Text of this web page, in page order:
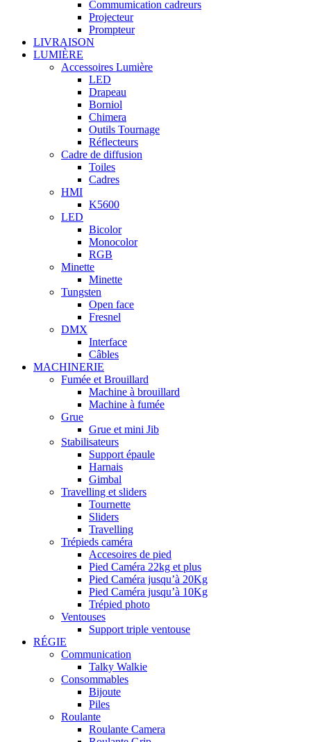
Commumication cadreurs
Projecteur
Prompteur
LIVRAISON
LUMIÈRE
Accessoires Lumière
LED
Drapeau
Borniol
Chimera
Outils Tournage
Réflecteurs
Cadre de diffusion
Toiles
Cadres
HMI
K5600
LED
Bicolor
Monocolor
RGB
Minette
Minette
Tungsten
Open face
Fresnel
DMX
Interface
Câbles
MACHINERIE
Fumée et Brouillard
Machine à brouillard
Machine à fumée
Grue
Grue et mini Jib
Stabilisateurs
Support épaule
Harnais
Gimbal
Travelling et sliders
Tournette
Sliders
Travelling
Trépieds caméra
Accesoires de pied
Pied Caméra 22kg et plus
Pied Caméra jusqu’à 20Kg
Pied Caméra jusqu’à 10Kg
Trépied photo
Ventouses
Support triple ventouse
RÉGIE
Communication
Talky Walkie
Consommables
Bijoute
Piles
Roulante
Roulante Camera